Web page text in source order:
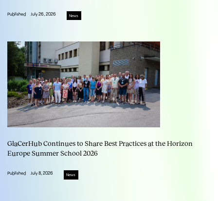
Published July 26, 2026 News
GlaCerHub Continues to Share Best Practices at the Horizon
Europe Summer School 2026
Published July 8, 2026 News